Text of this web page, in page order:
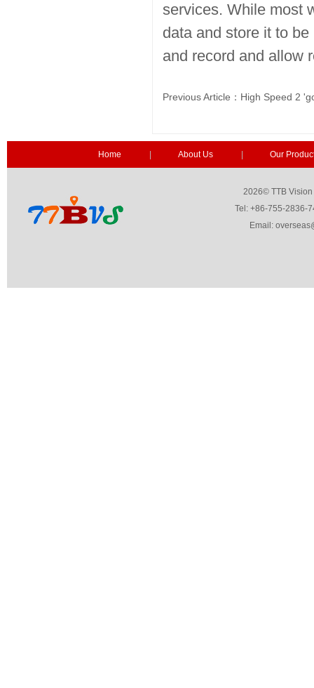
services. While most
data and store it to
and record and allow
Previous Article： High Speed 2
Home About Us Our
2026© TTB Vision
Tel: +86-755-2836-7459
Email: